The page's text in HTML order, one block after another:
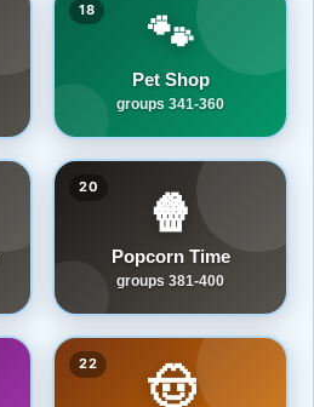
18 🐾
Pet Shop
groups 341-360
20 🍿
Popcorn Time
groups 381-400
22 🤠